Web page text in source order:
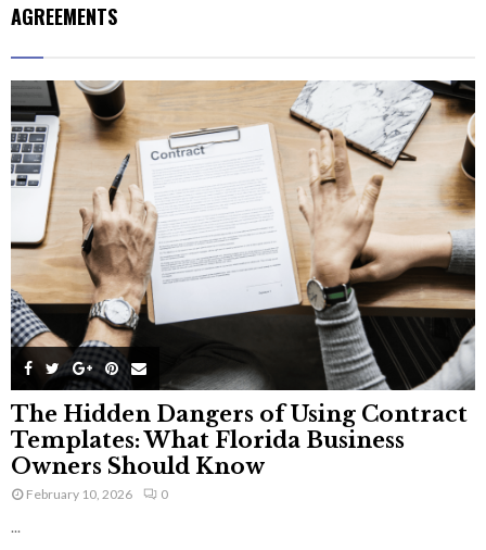
AGREEMENTS
The Hidden Dangers of Using Contract
Templates: What Florida Business
Owners Should Know
February 10, 2026 0
...